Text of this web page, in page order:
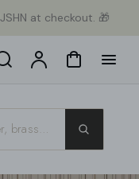
at checkout. 🎁
ComptePanier